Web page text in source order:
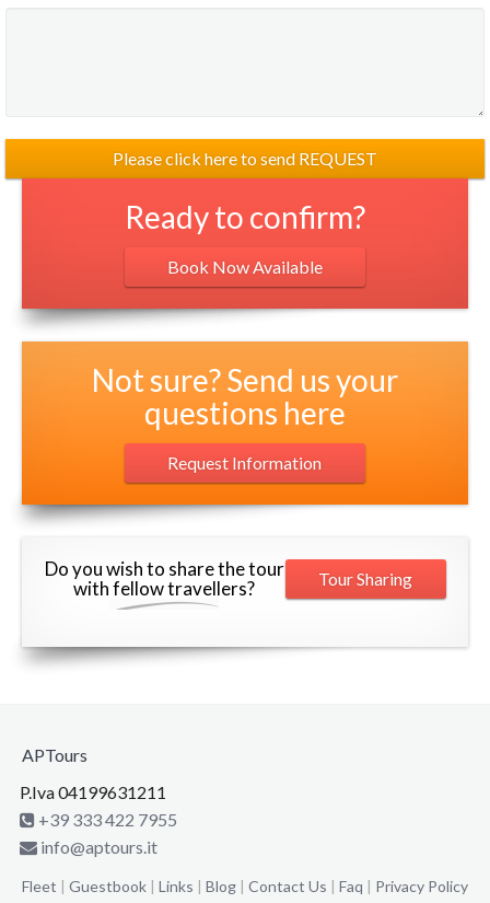
Ready to confirm?
Book Now Available
Not sure? Send us your
questions here
Request Information
Do you wish to share the tour
with fellow travellers?
Tour Sharing
APTours
P.Iva 04199631211
+39 333 422 7955
info@aptours.it
Fleet | Guestbook | Links | Blog | Contact Us | Faq | Privacy Policy